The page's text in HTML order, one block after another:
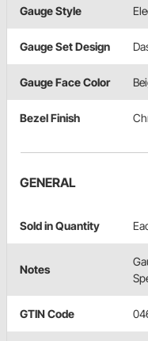
Gauge Style
Gauge Set Design
Gauge Face Color
Bezel Finish
GENERAL
Sold in Quantity
Notes
GTIN Code